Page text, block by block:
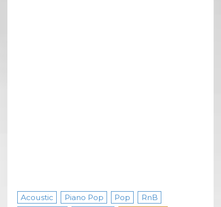
Acoustic Piano Pop Pop
RnB